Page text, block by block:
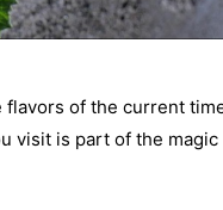
flavors of the current
visit is part of the magic